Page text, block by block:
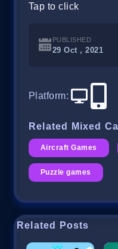
Tap to click
PUBLISHED
29 Oct , 2021
Platform:
Related Mixed
Aircraft Games
Puzzle games
Related Posts